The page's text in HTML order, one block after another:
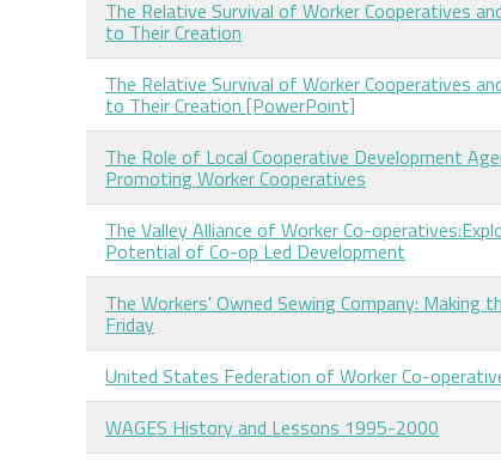
The Relative Survival of Worker Cooperatives
to Their Creation
The Relative Survival of Worker Cooperatives
to Their Creation [PowerPoint]
The Role of Local Cooperative Development
Promoting Worker Cooperatives
The Valley Alliance of Worker Co-
Potential of Co-op Led Development
The Workers' Owned Sewing Company: Making
Friday
United States Federation of Worker Co-
WAGES History and Lessons 1995-2000